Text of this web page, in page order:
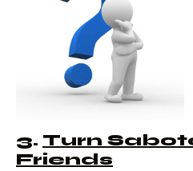
3. Turn
Friends